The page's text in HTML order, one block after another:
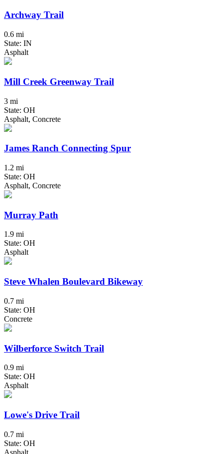
Archway Trail
0.6 mi
State: IN
Asphalt
Mill Creek Greenway Trail
3 mi
State: OH
Asphalt, Concrete
James Ranch Connecting Spur
1.2 mi
State: OH
Asphalt, Concrete
Murray Path
1.9 mi
State: OH
Asphalt
Steve Whalen Boulevard Bikeway
0.7 mi
State: OH
Concrete
Wilberforce Switch Trail
0.9 mi
State: OH
Asphalt
Lowe's Drive Trail
0.7 mi
State: OH
Asphalt